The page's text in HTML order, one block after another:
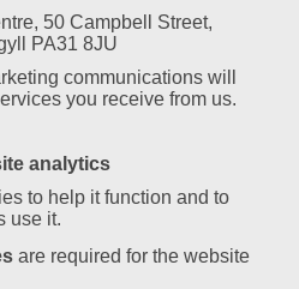
50 Campbell Street,
PA31 8JU
communications will
you receive from us.
analytics
to help it function and to
use it.
are required for the website